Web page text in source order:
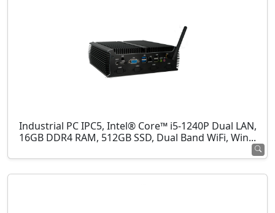
Industrial PC IPC5, Intel® Core™ i5-1240P Dual LAN,
16GB DDR4 RAM, 512GB SSD, Dual Band WiFi, Win...